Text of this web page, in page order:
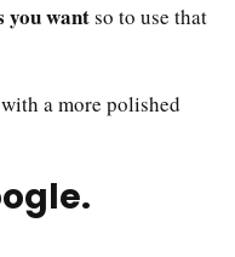
you wantso to use that
a more polished